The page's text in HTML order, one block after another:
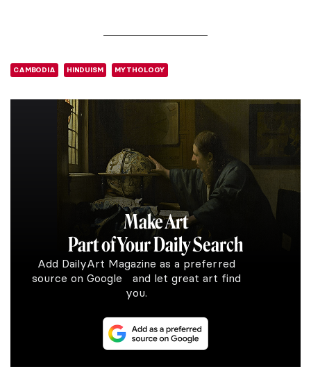
CAMBODIA HINDUISM MYTHOLOGY
Make Art
Part of Your Daily Search
Add DailyArt Magazine as a preferred
source on Google and let great art find
you.